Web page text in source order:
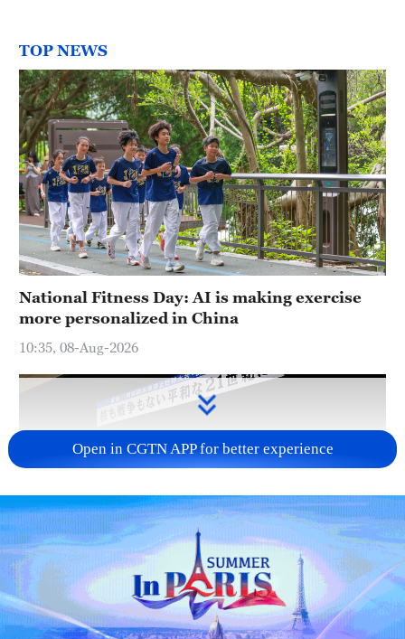
TOP NEWS
National Fitness Day: AI is making exercise
more personalized in China
10:35, 08-Aug-2026
Takaichi administration's move toward
militarization sparks concerns
Open in CGTN APP for better experience